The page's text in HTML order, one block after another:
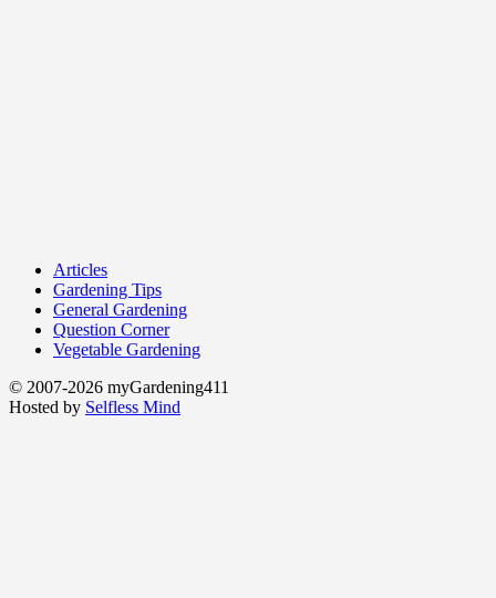
Articles
Gardening Tips
General Gardening
Question Corner
Vegetable Gardening
© 2007-2026 myGardening411
Hosted by Selfless Mind